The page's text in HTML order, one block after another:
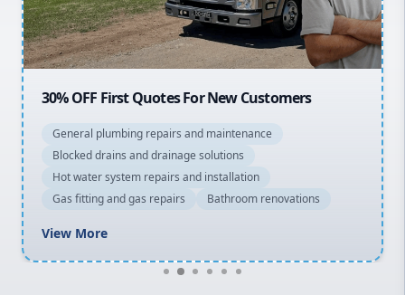
Macarthur
30% OFF First Quotes For New Customers
General plumbing repairs and maintenance
Blocked drains and drainage solutions
Hot water system repairs and installation
Gas fitting and gas repairs
Bathroom renovations
View More